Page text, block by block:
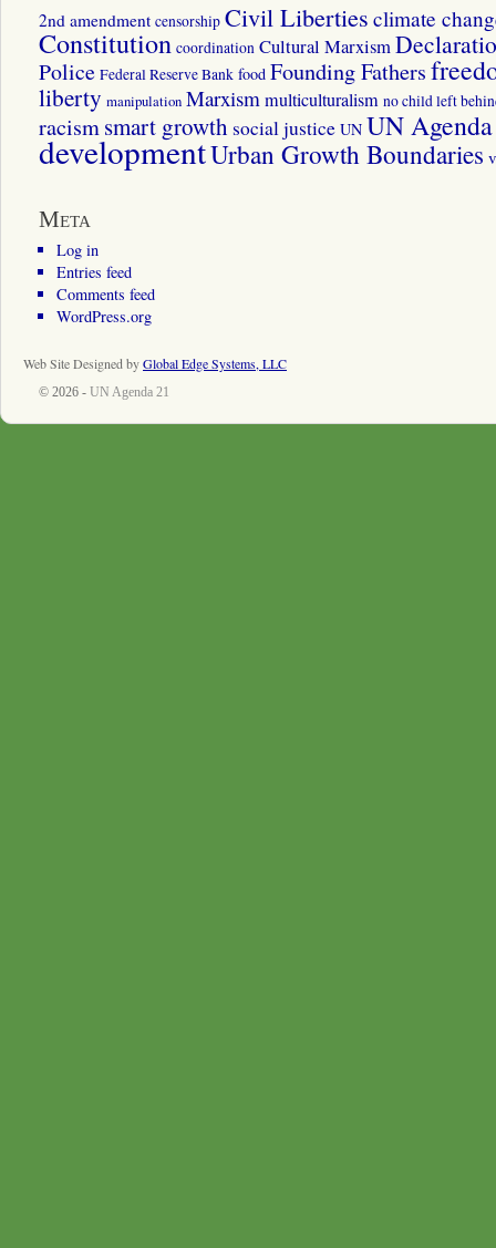
2nd amendment censorship Civil Liberties climate
Constitution coordination Cultural Marxism
Police Federal Reserve Bank food Founding Fathers
liberty manipulation Marxismmulticulturalism no child left
racismsmart growth social justice UN UN
developmentUrban Growth Boundaries
Meta
Log in
Entries feed
Comments feed
WordPress.org
Web Site Designed byGlobal Edge Systems, LLC
© 2026 - UN Agenda 21